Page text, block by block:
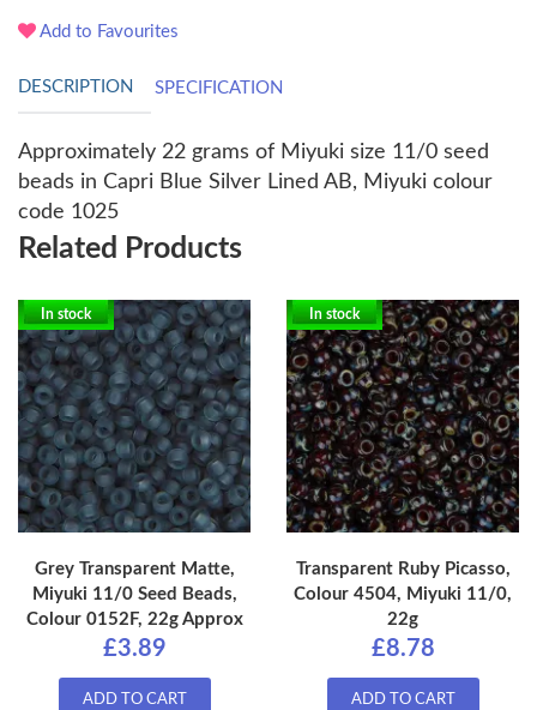
Add to Favourites
DESCRIPTION SPECIFICATION
Approximately 22 grams of Miyuki size 11/0 seed
beads in Capri Blue Silver Lined AB, Miyuki colour
code 1025
Related Products
In stock
Grey Transparent Matte,
Miyuki 11/0 Seed Beads,
Colour 0152F, 22g Approx
£3.89
ADD TO CART
In stock
Transparent Ruby Picasso,
Colour 4504, Miyuki 11/0,
22g
£8.78
ADD TO CART